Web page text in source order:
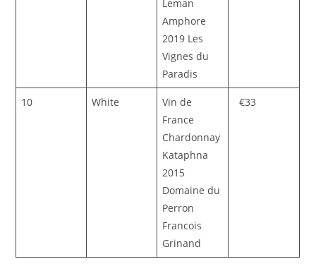
Leman
Amphore
2019 Les
Vignes du
Paradis
10 White
Vin de
France
Chardonnay
Kataphna
2015
Domaine du
Perron
Francois
Grinand
€33